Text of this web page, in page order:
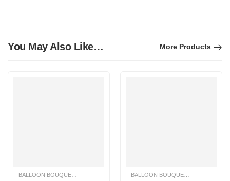
You May Also Like… More Products
BIRTHDAY LATEX BALLOON TREES,BLUE, PURPLE &